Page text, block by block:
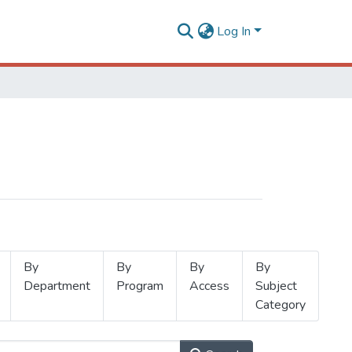
Log In
By
Department
By
Program
By
Access
By
Subject
Category